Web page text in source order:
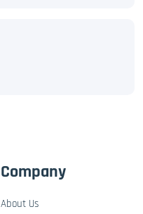
Company
About Us